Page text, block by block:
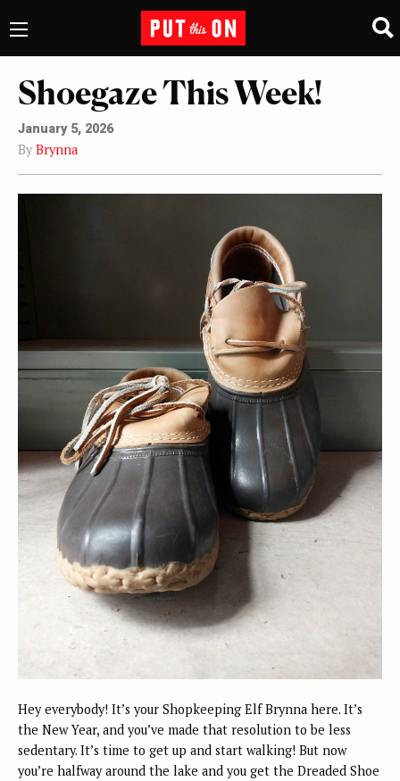
Shoegaze This Week!
January 5, 2026
By Brynna
Hey everybody! It’s your Shopkeeping Elf Brynna here. It’s
the New Year, and you’ve made that resolution to be less
sedentary. It’s time to get up and start walking! But now
you’re halfway around the lake and you get the Dreaded Shoe